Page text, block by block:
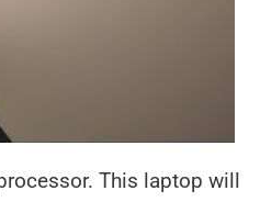
This laptop will